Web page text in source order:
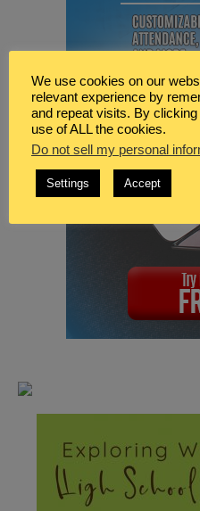
We use cookies on our
relevant experience by
and repeat visits. By
use of ALL the cookies.
Do not sell my personal
Settings Accept